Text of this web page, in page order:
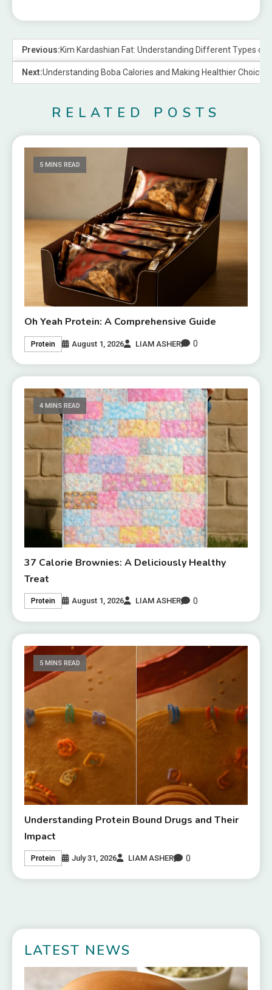
Previous:Kim Kardashian Fat: Understanding Different Types of
Next:Understanding Boba Calories and Making Healthier Choices
RELATED POSTS
5 MINS READ
Oh Yeah Protein: A Comprehensive Guide
Protein August 1, 2026 LIAM ASHER 0
4 MINS READ
37 Calorie Brownies: A Deliciously Healthy
Treat
Protein August 1, 2026 LIAM ASHER 0
5 MINS READ
Understanding Protein Bound Drugs and Their
Impact
Protein July 31, 2026 LIAM ASHER 0
LATEST NEWS